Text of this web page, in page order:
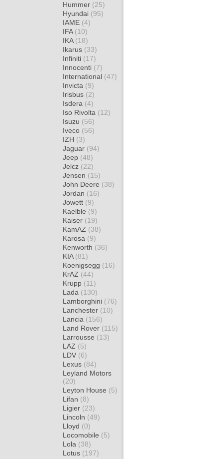
Hummer (25)
Hyundai (95)
IAME (4)
IFA (10)
IKA (18)
Ikarus (33)
Infiniti (17)
Innocenti (7)
International (47)
Invicta (9)
Irisbus (2)
Isdera (4)
Iso Rivolta (12)
Isuzu (56)
Iveco (56)
IZH (3)
Jaguar (94)
Jeep (48)
Jelcz (22)
Jensen (15)
John Deere (38)
Jordan (16)
Jowett (9)
Kaelble (9)
Kaiser (19)
KamAZ (38)
Karosa (9)
Kenworth (36)
KIA (81)
Koenigsegg (16)
KrAZ (44)
Krupp (11)
Lada (130)
Lamborghini (76)
Lanchester (10)
Lancia (156)
Land Rover (115)
Larrousse (13)
LAZ (5)
LDV (6)
Lexus (84)
Leyland Motors
(20)
Leyton House (5)
Lifan (8)
Ligier (23)
Lincoln (49)
Lloyd (0)
Locomobile (5)
Lola (38)
Lotus (197)